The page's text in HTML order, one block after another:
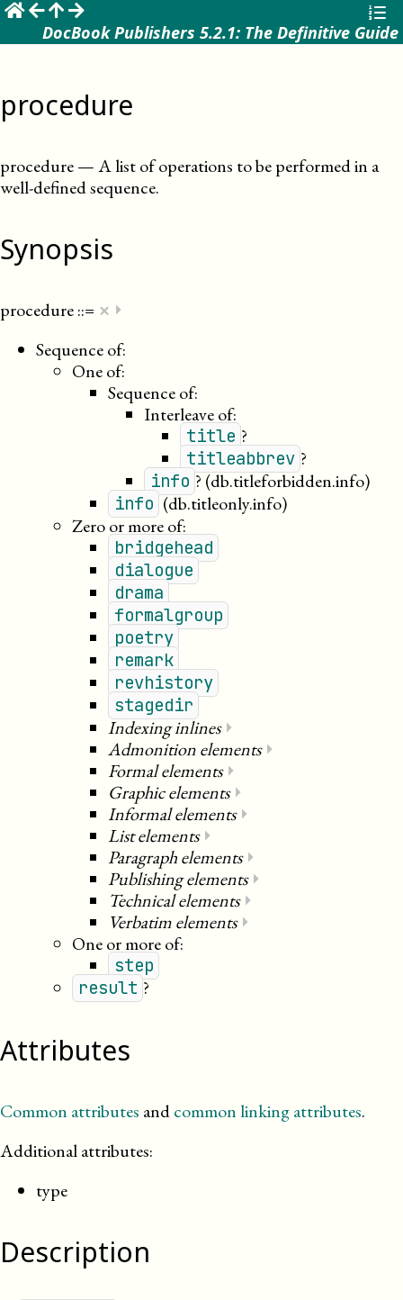
DocBook Publishers 5.2.1: The Definitive Guide
procedure
procedure—A list of operations to be performed in a
well-defined sequence.
Synopsis
procedure::= × ⏵
Sequence of:
One of:
Sequence of:
Interleave of:
title ?
titleabbrev ?
info ?(db.titleforbidden.info)
info (db.titleonly.info)
Zero or more of:
bridgehead
dialogue
drama
formalgroup
poetry
remark
revhistory
stagedir
Indexing inlines⏵
Admonition elements⏵
Formal elements⏵
Graphic elements⏵
Informal elements⏵
List elements⏵
Paragraph elements⏵
Publishing elements⏵
Technical elements⏵
Verbatim elements⏵
One or more of:
step
result ?
Attributes
Common attributes andcommon linking attributes.
Additional attributes:
type
Description
☰